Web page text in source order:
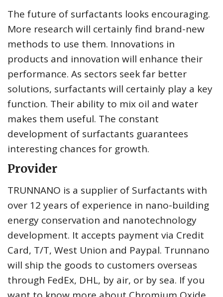
The future of surfactants looks encouraging.
More research will certainly find brand-new
methods to use them. Innovations in
products and innovation will enhance their
performance. As sectors seek far better
solutions, surfactants will certainly play a key
function. Their ability to mix oil and water
makes them useful. The constant
development of surfactants guarantees
interesting chances for growth.
Provider
TRUNNANO is a supplier of Surfactants with
over 12 years of experience in nano-building
energy conservation and nanotechnology
development. It accepts payment via Credit
Card, T/T, West Union and Paypal. Trunnano
will ship the goods to customers overseas
through FedEx, DHL, by air, or by sea. If you